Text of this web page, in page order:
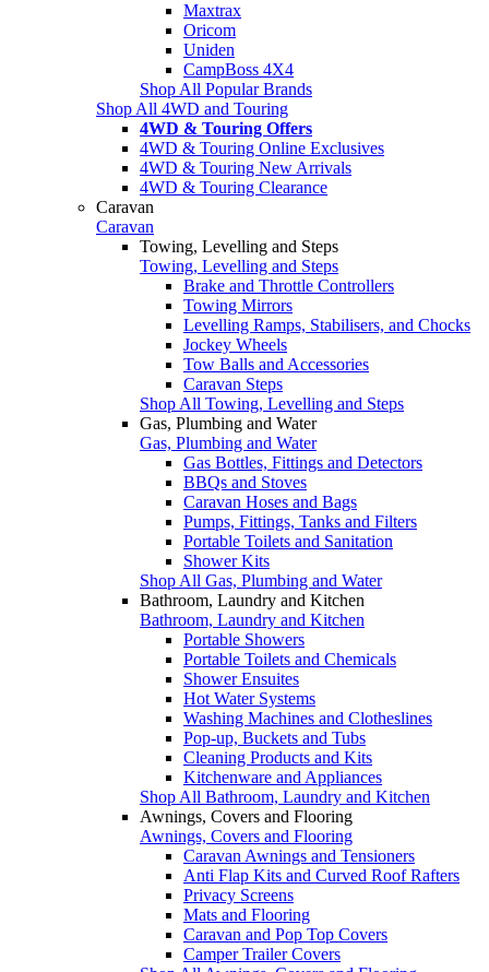
Maxtrax
Oricom
Uniden
CampBoss 4X4
Shop All Popular Brands
Shop All 4WD and Touring
4WD & Touring Offers
4WD & Touring Online Exclusives
4WD & Touring New Arrivals
4WD & Touring Clearance
Caravan
Caravan
Towing, Levelling and Steps
Towing, Levelling and Steps
Brake and Throttle Controllers
Towing Mirrors
Levelling Ramps, Stabilisers, and Chocks
Jockey Wheels
Tow Balls and Accessories
Caravan Steps
Shop All Towing, Levelling and Steps
Gas, Plumbing and Water
Gas, Plumbing and Water
Gas Bottles, Fittings and Detectors
BBQs and Stoves
Caravan Hoses and Bags
Pumps, Fittings, Tanks and Filters
Portable Toilets and Sanitation
Shower Kits
Shop All Gas, Plumbing and Water
Bathroom, Laundry and Kitchen
Bathroom, Laundry and Kitchen
Portable Showers
Portable Toilets and Chemicals
Shower Ensuites
Hot Water Systems
Washing Machines and Clotheslines
Pop-up, Buckets and Tubs
Cleaning Products and Kits
Kitchenware and Appliances
Shop All Bathroom, Laundry and Kitchen
Awnings, Covers and Flooring
Awnings, Covers and Flooring
Caravan Awnings and Tensioners
Anti Flap Kits and Curved Roof Rafters
Privacy Screens
Mats and Flooring
Caravan and Pop Top Covers
Camper Trailer Covers